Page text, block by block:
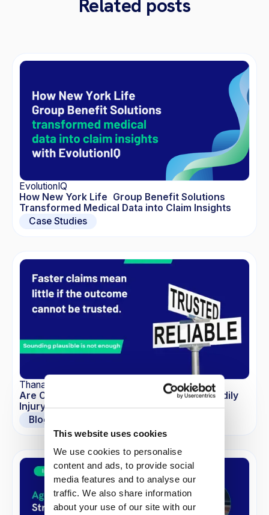
This website uses cookies
We use cookies to personalise
content and ads, to provide social
media features and to analyse our
traffic. We also share information
about your use of our site with our
Related posts
EvolutionIQ
How New York Life Group Benefit Solutions
Transformed Medical Data into Claim Insights
Case Studies
Thana-Ashley Charles
Are Commoditized LLMs the New Risk in Bodily
Injury Claims?
Blogs